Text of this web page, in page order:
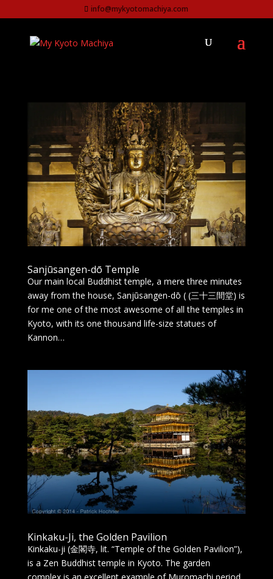
info@mykyotomachiya.com
Sanjūsangen-dō Temple
Our main local Buddhist temple, a mere three minutes
away from the house, Sanjūsangen-dō ( (三十三間堂) is
for me one of the most awesome of all the temples in
Kyoto, with its one thousand life-size statues of
Kannon…
Kinkaku-Ji, the Golden Pavilion
Kinkaku-ji (金閣寺, lit. “Temple of the Golden Pavilion”),
is a Zen Buddhist temple in Kyoto. The garden